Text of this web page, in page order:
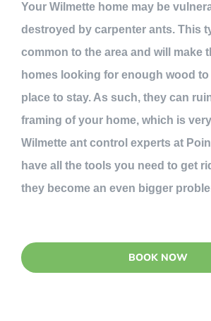
Your Wilmette home may be
destroyed by carpenter ants. This
common to the area and will make
homes looking for enough wood
place to stay. As such, they can
framing of your home, which is
Wilmette ant control experts at
have all the tools you need to get
they become an even bigger
BOOK NOW